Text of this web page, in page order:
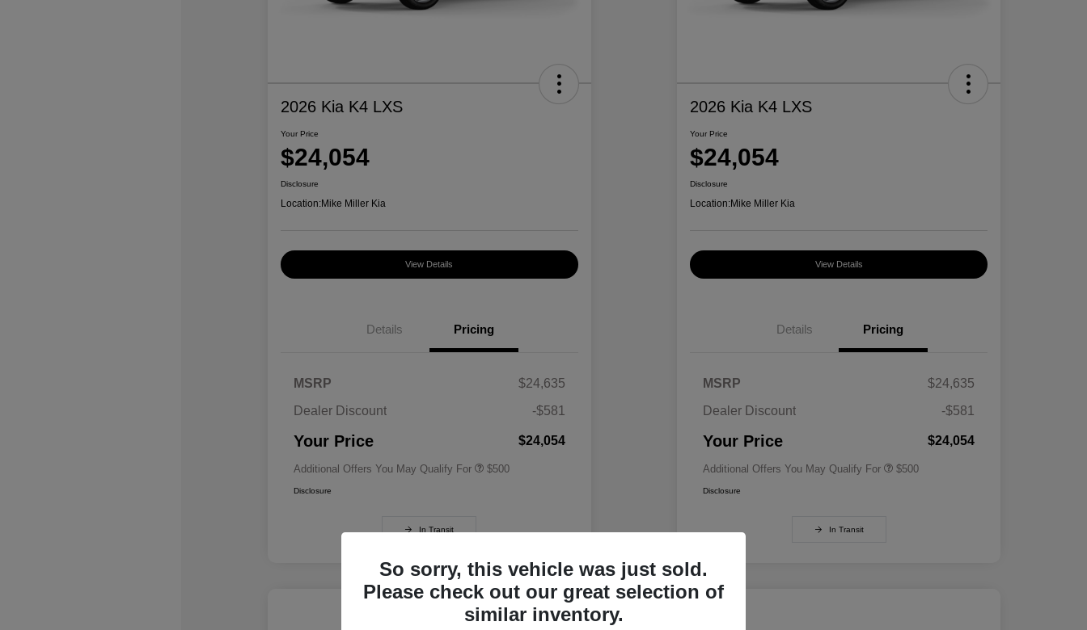
2026 Kia K4 LXS
Your Price
$24,054
Disclosure
Location:Mike Miller Kia
View Details
Details Pricing
MSRP
$24,635
Dealer Discount
-$581
Your Price $24,054
Additional Offers You May Qualify For $500
Disclosure
In Transit
2026 Kia K4 LXS
Your Price
$24,054
Disclosure
Location:Mike Miller Kia
View Details
Details Pricing
MSRP
$24,635
Dealer Discount
-$581
Your Price $24,054
Additional Offers You May Qualify For $500
Disclosure
In Transit
So sorry, this vehicle was just sold.
Please check out our great selection of
similar inventory.